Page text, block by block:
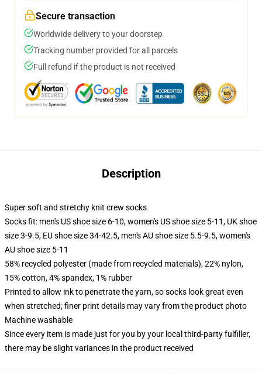
Secure transaction
Worldwide delivery to your doorstep
Tracking number provided for all parcels
Full refund if the product is not received
Description
Super soft and stretchy knit crew socks
Socks fit: men's US shoe size 6-10, women's US shoe size 5-11, UK shoe
size 3-9.5, EU shoe size 34-42.5, men's AU shoe size 5.5-9.5, women's
AU shoe size 5-11
58% recycled polyester (made from recycled materials), 22% nylon,
15% cotton, 4% spandex, 1% rubber
Printed to allow ink to penetrate the yarn, so socks look great even
when stretched; finer print details may vary from the product photo
Machine washable
Since every item is made just for you by your local third-party fulfiller,
there may be slight variances in the product received